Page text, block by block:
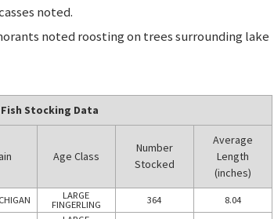
noted.
noted roosting on trees surrounding lake
Fish Stocking Data
Age Class
Number
Stocked
Average
Length
(inches)
LARGE
FINGERLING
364 8.04